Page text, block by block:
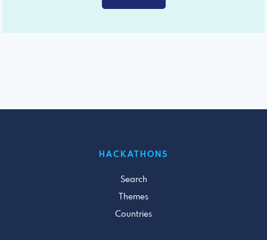
HACKATHONS
Search
Themes
Countries